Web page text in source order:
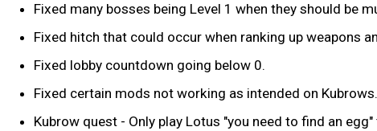
Fixed many bosses being Level 1 when they should be
Fixed hitch that could occur when ranking up weapons
Fixed lobby countdown going below 0.
Fixed certain mods not working as intended on Kubrows.
Kubrow quest - Only play Lotus "you need to find an